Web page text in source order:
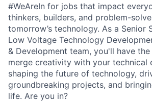
#WeAreIn for jobs that impact
thinkers, builders, and problem-
tomorrow’s technology. As a Senior
Low Voltage Technology
& Development team, you'll have
merge creativity with your technical
shaping the future of technology,
groundbreaking projects, and
life. Are you in?